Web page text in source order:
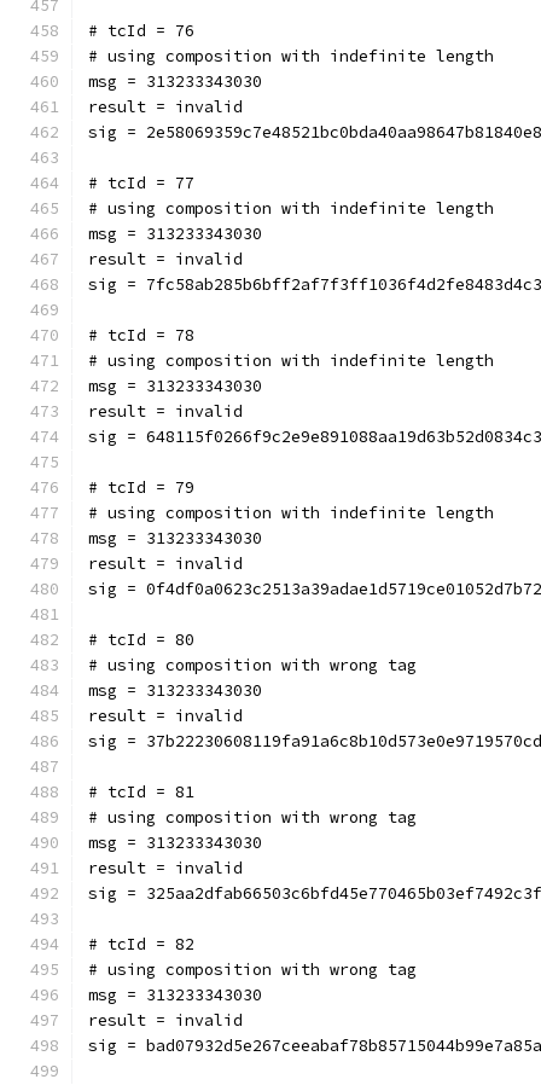
# tcId = 76
# using composition with indefinite length
msg = 313233343030
result = invalid
sig =
# tcId = 77
# using composition with indefinite length
msg = 313233343030
result = invalid
sig =
# tcId = 78
# using composition with indefinite length
msg = 313233343030
result = invalid
sig =
# tcId = 79
# using composition with indefinite length
msg = 313233343030
result = invalid
sig =
# tcId = 80
# using composition with wrong tag
msg = 313233343030
result = invalid
sig =
# tcId = 81
# using composition with wrong tag
msg = 313233343030
result = invalid
sig =
# tcId = 82
# using composition with wrong tag
msg = 313233343030
result = invalid
sig =